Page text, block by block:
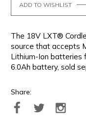
ADD TO WISHLIST
The 18V LXT®
source that accepts
Lithium-Ion batteries
6.0Ah battery, sold
Share: